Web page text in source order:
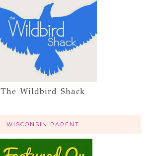
The Wildbird Shack
WISCONSIN PARENT